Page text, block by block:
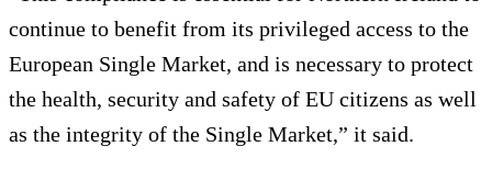
continue to benefit from its privileged access to the
European Single Market, and is necessary to protect
the health, security and safety of EU citizens as well
as the integrity of the Single Market,” it said.